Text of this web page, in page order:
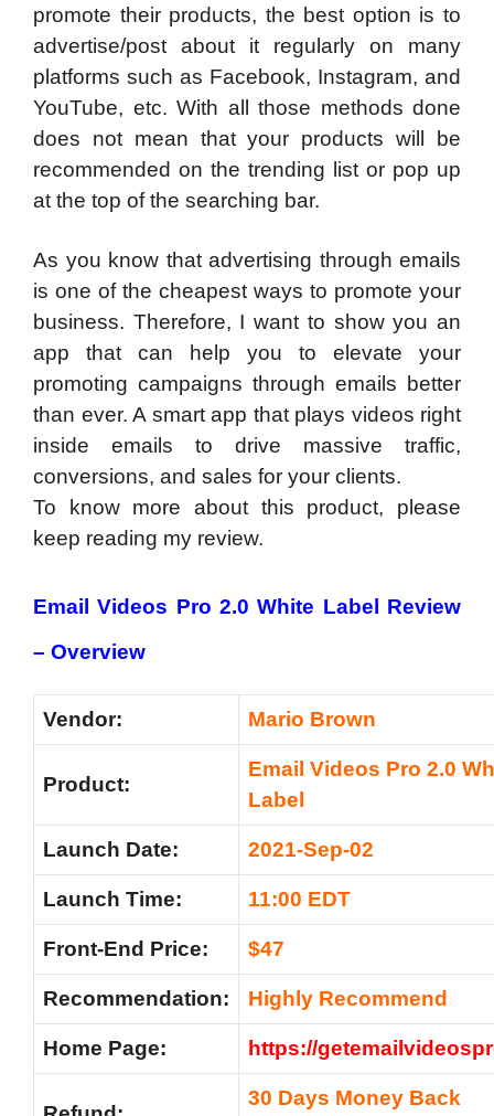
promote their products, the best option is to
advertise/post about it regularly on many
platforms such as Facebook, Instagram, and
YouTube, etc. With all those methods done
does not mean that your products will be
recommended on the trending list or pop up
at the top of the searching bar.
As you know that advertising through emails
is one of the cheapest ways to promote your
business. Therefore, I want to show you an
app that can help you to elevate your
promoting campaigns through emails better
than ever. A smart app that plays videos right
inside emails to drive massive traffic,
conversions, and sales for your clients.
To know more about this product, please
keep reading my review.
Email Videos Pro 2.0 White Label Review
– Overview
Vendor: Mario Brown
Product:
Email Videos Pro 2.0
Label
Launch Date: 2021-Sep-02
Launch Time: 11:00 EDT
Front-End Price: $47
Recommendation: Highly Recommend
Home Page: https://
30 Days Money Back